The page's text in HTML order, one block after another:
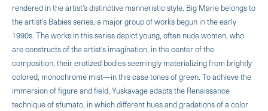
rendered in the artist’s distinctive manneristic style. Big Marie belongs to
the artist’s Babies series, a major group of works begun in the early
1990s. The works in this series depict young, often nude women, who
are constructs of the artist’s imagination, in the center of the
composition, their erotized bodies seemingly materializing from brightly
colored, monochrome mist—in this case tones of green. To achieve the
immersion of figure and field, Yuskavage adapts the Renaissance
technique of sfumato, in which different hues and gradations of a color